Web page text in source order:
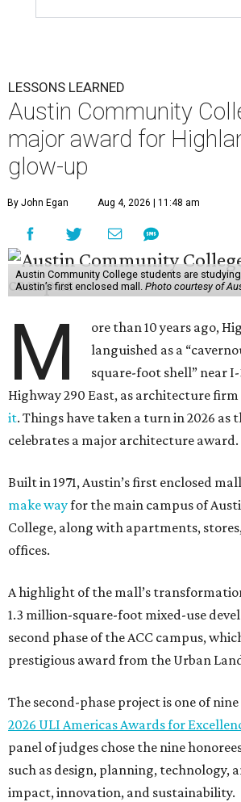
LESSONS LEARNED
Austin Community
major award for
glow-up
By John Egan Aug 4, 2026 | 11:48 am
Austin Community College students are
Austin’s first enclosed mall. Photo courtesy of
M
ore than 10 years ago,
languished as a
square-foot shell” near I-
Highway 290 East, as architecture firm
it. Things have taken a turn in 2026 as
celebrates a major architecture award.
Built in 1971, Austin’s first enclosed
make wayfor the main campus of
College, along with apartments,
offices.
A highlight of the mall’s
1.3 million-square-foot mixed-use
second phase of the ACC campus,
prestigious award from the Urban
The second-phase project is one of
2026 ULI Americas Awards for
panel of judges chose the nine
such as design, planning, technology,
impact, innovation, and sustainability.